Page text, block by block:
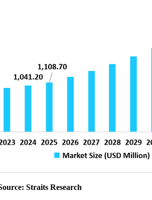
Straits Research